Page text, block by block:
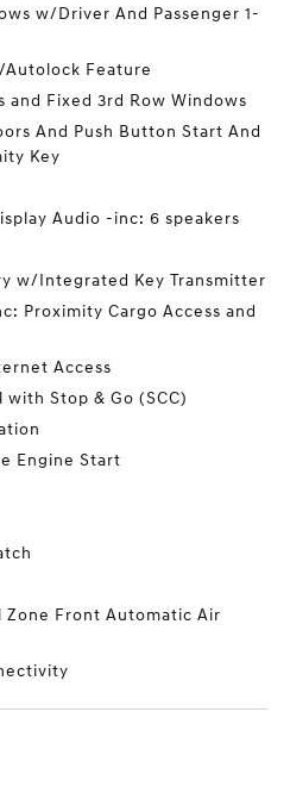
w/Driver And Passenger 1-
Autolock Feature
and Fixed 3rd Row Windows
And Push Button Start And
Key
Audio -inc: 6 speakers
w/Integrated Key Transmitter
Proximity Cargo Access and
Access
Stop & Go (SCC)
Engine Start
Zone Front Automatic Air